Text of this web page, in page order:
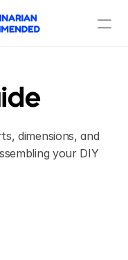
dimensions, and
your DIY